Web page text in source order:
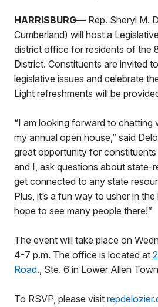
HARRISBURG— Rep. Sheryl M.
Cumberland) will host a
district office for residents of the
District. Constituents are invited
legislative issues and celebrate
Light refreshments will be
“I am looking forward to chatting
my annual open house,” said
great opportunity for
and I, ask questions about state-
get connected to any state
Plus, it’s a fun way to usher in
hope to see many people there!”
The event will take place on
4-7 p.m. The office is located at
Road., Ste. 6 in Lower Allen
To RSVP, please visit